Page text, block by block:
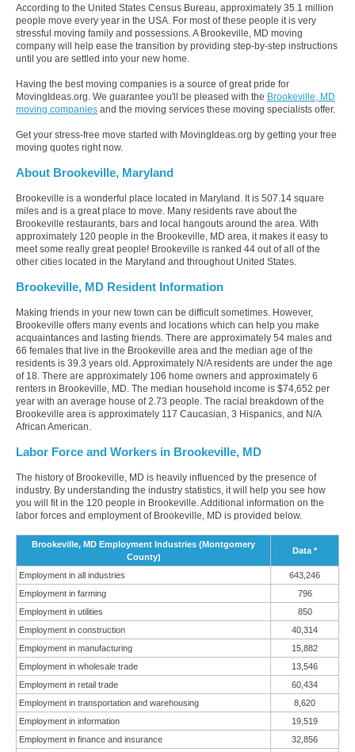
According to the United States Census Bureau, approximately 35.1 million
people move every year in the USA. For most of these people it is very
stressful moving family and possessions. A Brookeville, MD moving
company will help ease the transition by providing step-by-step instructions
until you are settled into your new home.
Having the best moving companies is a source of great pride for
MovingIdeas.org. We guarantee you'll be pleased with the Brookeville, MD
moving companies and the moving services these moving specialists offer.
Get your stress-free move started with MovingIdeas.org by getting your free
moving quotes right now.
About Brookeville, Maryland
Brookeville is a wonderful place located in Maryland. It is 507.14 square
miles and is a great place to move. Many residents rave about the
Brookeville restaurants, bars and local hangouts around the area. With
approximately 120 people in the Brookeville, MD area, it makes it easy to
meet some really great people! Brookeville is ranked 44 out of all of the
other cities located in the Maryland and throughout United States.
Brookeville, MD Resident Information
Making friends in your new town can be difficult sometimes. However,
Brookeville offers many events and locations which can help you make
acquaintances and lasting friends. There are approximately 54 males and
66 females that live in the Brookeville area and the median age of the
residents is 39.3 years old. Approximately N/A residents are under the age
of 18. There are approximately 106 home owners and approximately 6
renters in Brookeville, MD. The median household income is $74,652 per
year with an average house of 2.73 people. The racial breakdown of the
Brookeville area is approximately 117 Caucasian, 3 Hispanics, and N/A
African American.
Labor Force and Workers in Brookeville, MD
The history of Brookeville, MD is heavily influenced by the presence of
industry. By understanding the industry statistics, it will help you see how
you will fit in the 120 people in Brookeville. Additional information on the
labor forces and employment of Brookeville, MD is provided below.
Brookeville, MD Employment Industries (Montgomery
County)
Data *
Employment in all industries
643,246
Employment in farming
796
Employment in utilities
850
Employment in construction
40,314
Employment in manufacturing
15,882
Employment in wholesale trade
13,546
Employment in retail trade
60,434
Employment in transportation and warehousing
8,620
Employment in information
19,519
Employment in finance and insurance
32,856